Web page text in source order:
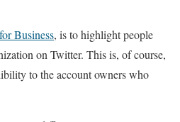
Business, is to highlight people
on Twitter. This is, of course,
to the account owners who